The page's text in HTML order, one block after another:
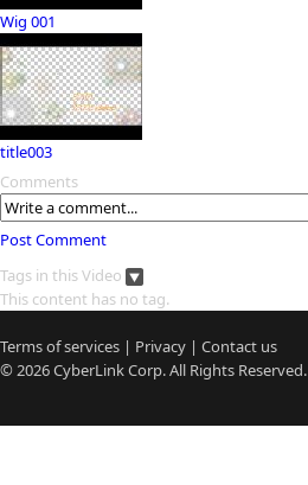
Wig 001
title003
Comments
Post Comment
Tags in this Video
This content has no tag.
Terms of services | Privacy | Contact us
© 2026CyberLinkCorp. All Rights Reserved.